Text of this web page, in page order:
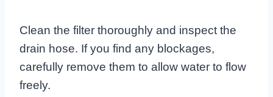
Clean the filter thoroughly and inspect the
drain hose. If you find any blockages,
carefully remove them to allow water to flow
freely.